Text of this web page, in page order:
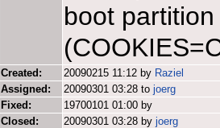
boot partition
Created: 20090215 11:12 by Raziel
Assigned:
20090301 03:28 to joerg
Fixed:
19700101 01:00 by
Closed:
20090301 03:28 by joerg